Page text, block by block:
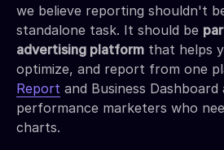
we believe reporting shouldn't
standalone task. It should be
advertising platform that helps
optimize, and report from one
Report and Business
performance marketers who
charts.